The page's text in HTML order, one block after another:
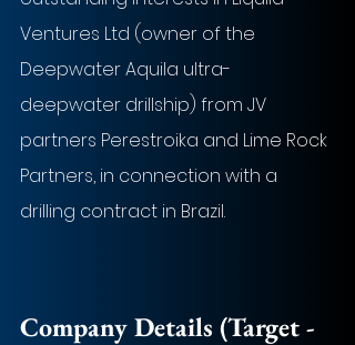
Ventures Ltd (owner of the
Deepwater Aquila ultra-
deepwater drillship) from JV
partners Perestroika and Lime Rock
Partners, in connection with a
drilling contract in Brazil.
Company Details (Target -